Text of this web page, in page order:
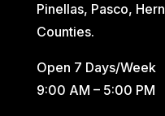
Pinellas, Pasco,
Counties.
Open 7 Days/Week
9:00 AM – 5:00 PM